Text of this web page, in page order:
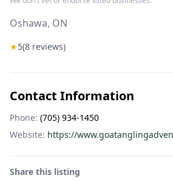
Oshawa, ON
★5(8 reviews)
Contact Information
Phone: (705) 934-1450
Website: https://
Share this listing